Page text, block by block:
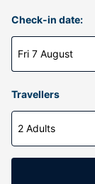
Check-in date:
Fri 7 August
Travellers
2 Adults